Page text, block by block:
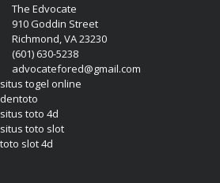
The Edvocate
910 Goddin Street
Richmond, VA 23230
(601) 630-5238
advocatefored@gmail.com
situs togel online
dentoto
situs toto 4d
situs toto slot
toto slot 4d